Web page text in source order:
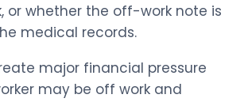
or whether the off-work note is
medical records.
major financial pressure
may be off work and